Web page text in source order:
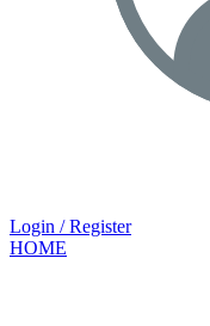
Login / Register
HOME